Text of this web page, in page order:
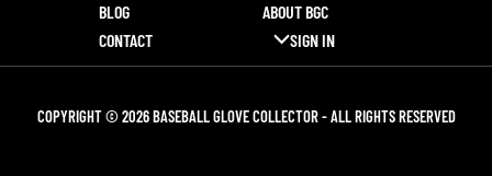
BLOG
ABOUT BGC
CONTACT
SIGN IN
COPYRIGHT © 2026 BASEBALL GLOVE COLLECTOR - ALL RIGHTS RESERVED